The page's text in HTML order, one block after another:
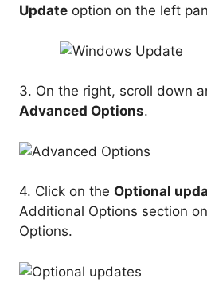
Update option on the left
3. On the right, scroll down
Advanced Options.
4. Click on the Optional
Additional Options section
Options.